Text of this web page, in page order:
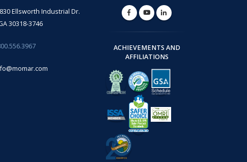
Ellsworth Industrial Dr.
30318-3746
ACHIEVEMENTS AND
AFFILIATIONS